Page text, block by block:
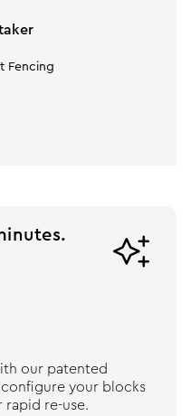
Fencing

our patented
your blocks
re-use.